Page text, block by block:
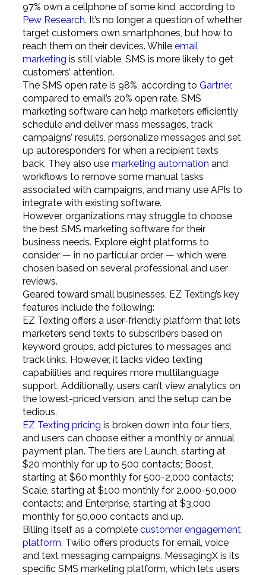
97% own a cellphone of some kind, according to
Pew Research. It’s no longer a question of whether
target customers own smartphones, but how to
reach them on their devices. While email
marketing is still viable, SMS is more likely to get
customers’ attention.
The SMS open rate is 98%, according to Gartner,
compared to email’s 20% open rate. SMS
marketing software can help marketers efficiently
schedule and deliver mass messages, track
campaigns’ results, personalize messages and set
up autoresponders for when a recipient texts
back. They also use marketing automation and
workflows to remove some manual tasks
associated with campaigns, and many use APIs to
integrate with existing software.
However, organizations may struggle to choose
the best SMS marketing software for their
business needs. Explore eight platforms to
consider — in no particular order — which were
chosen based on several professional and user
reviews.
Geared toward small businesses, EZ Texting’s key
features include the following:
EZ Texting offers a user-friendly platform that lets
marketers send texts to subscribers based on
keyword groups, add pictures to messages and
track links. However, it lacks video texting
capabilities and requires more multilanguage
support. Additionally, users can’t view analytics on
the lowest-priced version, and the setup can be
tedious.
EZ Texting pricing is broken down into four tiers,
and users can choose either a monthly or annual
payment plan. The tiers are Launch, starting at
$20 monthly for up to 500 contacts; Boost,
starting at $60 monthly for 500-2,000 contacts;
Scale, starting at $100 monthly for 2,000-50,000
contacts; and Enterprise, starting at $3,000
monthly for 50,000 contacts and up.
Billing itself as a complete customer engagement
platform, Twilio offers products for email, voice
and text messaging campaigns. MessagingX is its
specific SMS marketing platform, which lets users